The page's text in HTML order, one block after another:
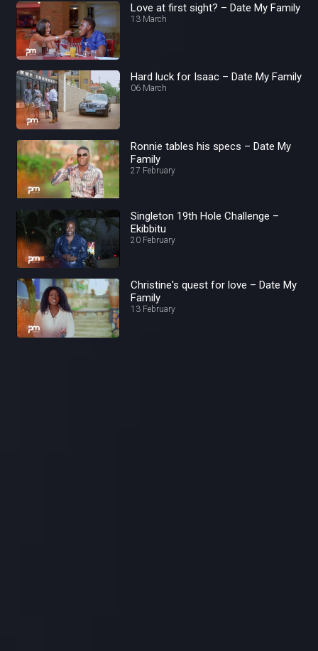
Love at first sight? – Date My Family
13 March
Hard luck for Isaac – Date My Family
06 March
Ronnie tables his specs – Date My
Family
27 February
Singleton 19th Hole Challenge –
Ekibbitu
20 February
Christine's quest for love – Date My
Family
13 February